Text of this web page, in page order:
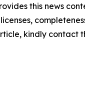
this news
kindly contact